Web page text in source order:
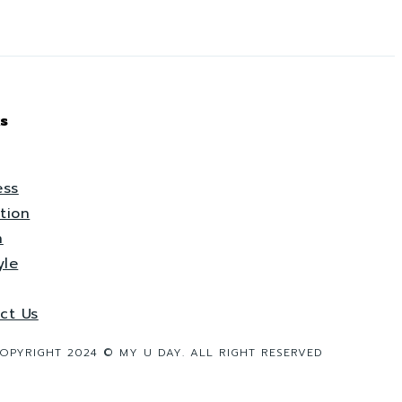
Us
2024 © MY U DAY. ALL RIGHT RESERVED